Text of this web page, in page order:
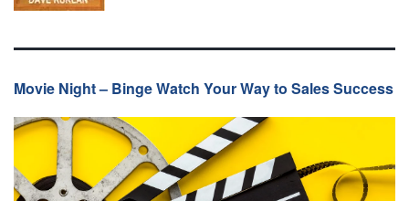
Movie Night – Binge Watch Your Way to Sales Success